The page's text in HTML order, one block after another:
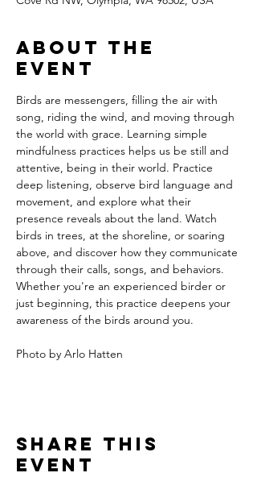
About the
event
Birds are messengers, filling the air with
song, riding the wind, and moving through
the world with grace. Learning simple
mindfulness practices helps us be still and
attentive, being in their world. Practice
deep listening, observe bird language and
movement, and explore what their
presence reveals about the land. Watch
birds in trees, at the shoreline, or soaring
above, and discover how they communicate
through their calls, songs, and behaviors.
Whether you're an experienced birder or
just beginning, this practice deepens your
awareness of the birds around you.
Photo by Arlo Hatten
Share this
event